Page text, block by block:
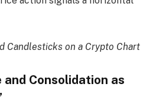
Candlesticks on a Crypto Chart
Consolidation as